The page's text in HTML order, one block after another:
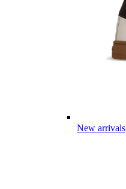
New arrivals